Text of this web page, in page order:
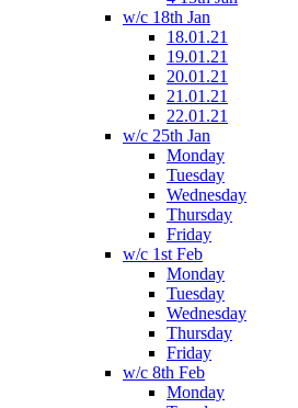
w/c 18th Jan
18.01.21
19.01.21
20.01.21
21.01.21
22.01.21
w/c 25th Jan
Monday
Tuesday
Wednesday
Thursday
Friday
w/c 1st Feb
Monday
Tuesday
Wednesday
Thursday
Friday
w/c 8th Feb
Monday